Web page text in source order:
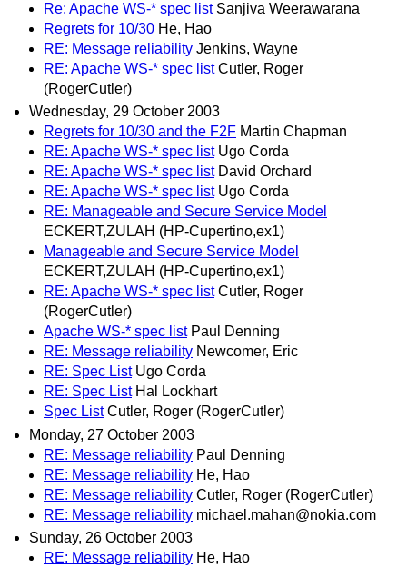
Re: Apache WS-* spec list Sanjiva Weerawarana
Regrets for 10/30 He, Hao
RE: Message reliability Jenkins, Wayne
RE: Apache WS-* spec list Cutler, Roger
(RogerCutler)
Wednesday, 29 October 2003
Regrets for 10/30 and the F2F Martin Chapman
RE: Apache WS-* spec list Ugo Corda
RE: Apache WS-* spec list David Orchard
RE: Apache WS-* spec list Ugo Corda
RE: Manageable and Secure Service Model
ECKERT,ZULAH (HP-Cupertino,ex1)
Manageable and Secure Service Model
ECKERT,ZULAH (HP-Cupertino,ex1)
RE: Apache WS-* spec list Cutler, Roger
(RogerCutler)
Apache WS-* spec list Paul Denning
RE: Message reliability Newcomer, Eric
RE: Spec List Ugo Corda
RE: Spec List Hal Lockhart
Spec List Cutler, Roger (RogerCutler)
Monday, 27 October 2003
RE: Message reliability Paul Denning
RE: Message reliability He, Hao
RE: Message reliability Cutler, Roger (RogerCutler)
RE: Message reliability michael.mahan@nokia.com
Sunday, 26 October 2003
RE: Message reliability He, Hao